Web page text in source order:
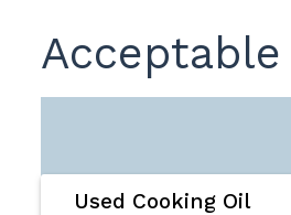
Used Cooking Oil